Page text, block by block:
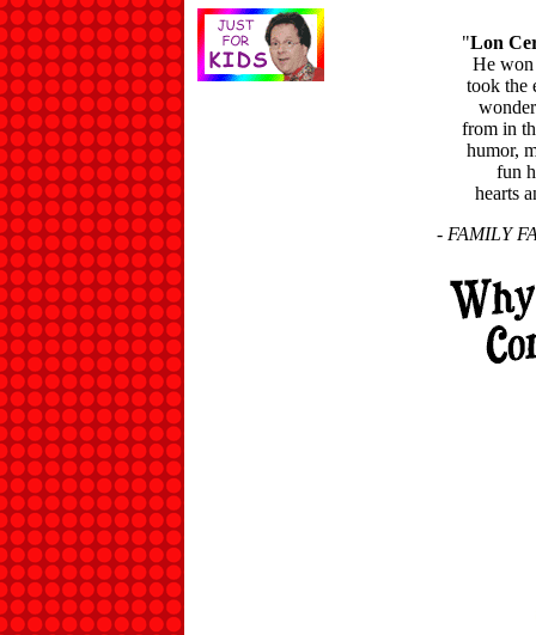
"Lon
He won
took the
from in
humor,
fun
hearts
- FAMILY